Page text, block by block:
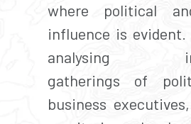
where political
influence is
analysing
gatherings of
business